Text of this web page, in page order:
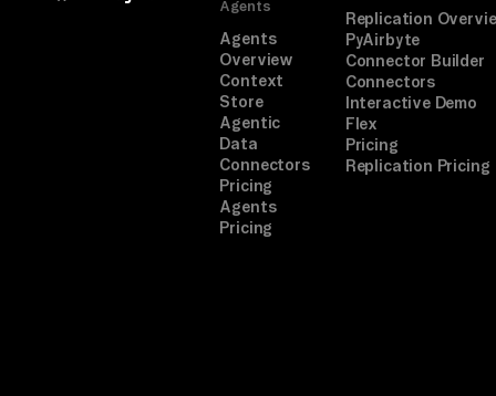
Agents
Agents
Overview
Context
Store
Agentic
Data
Connectors
Pricing
Agents
Pricing
Replication
PyAirbyte
Connector Builder
Connectors
Interactive Demo
Flex
Pricing
Replication Pricing